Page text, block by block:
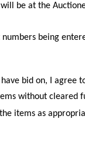
be at the
being
bid on, I
without
items as